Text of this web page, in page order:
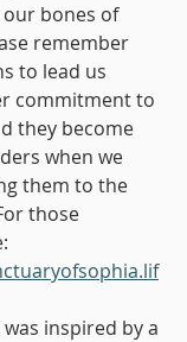
bones of
remember
to lead us
commitment to
they become
when we
them to the
those
inspired by a